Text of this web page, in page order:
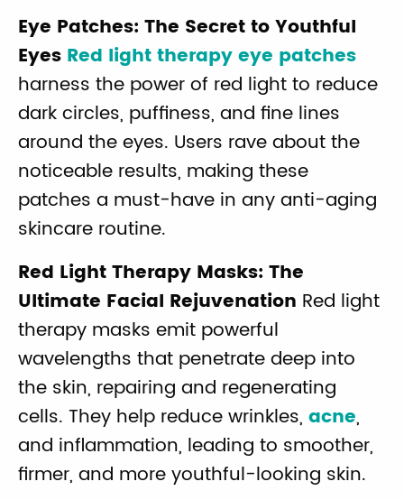
Eye Patches: The Secret to Youthful
Eyes Red light therapy eye patches
harness the power of red light to reduce
dark circles, puffiness, and fine lines
around the eyes. Users rave about the
noticeable results, making these
patches a must-have in any anti-aging
skincare routine.
Red Light Therapy Masks: The
Ultimate Facial Rejuvenation Red light
therapy masks emit powerful
wavelengths that penetrate deep into
the skin, repairing and regenerating
cells. They help reduce wrinkles, acne,
and inflammation, leading to smoother,
firmer, and more youthful-looking skin.